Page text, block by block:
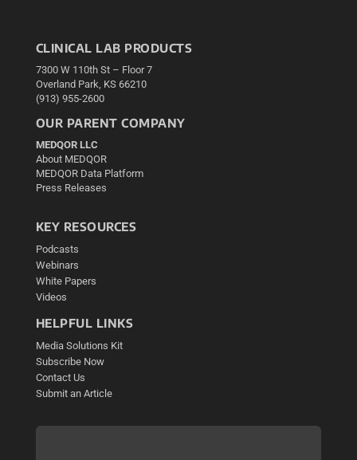
CLINICAL LAB PRODUCTS
7300 W 110th St – Floor 7
Overland Park, KS 66210
(913) 955-2600
OUR PARENT COMPANY
MEDQOR LLC
About MEDQOR
MEDQOR Data Platform
Press Releases
KEY RESOURCES
Podcasts
Webinars
White Papers
Videos
HELPFUL LINKS
Media Solutions Kit
Subscribe Now
Contact Us
Submit an Article